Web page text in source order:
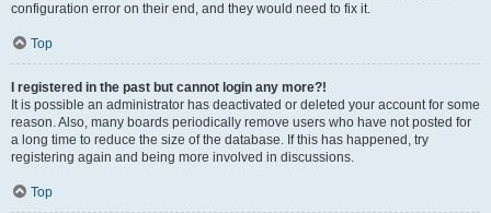
configuration error on their end, and they would need to fix it.
Top
I registered in the past but cannot login any more?!
It is possible an administrator has deactivated or deleted your account for some
reason. Also, many boards periodically remove users who have not posted for
a long time to reduce the size of the database. If this has happened, try
registering again and being more involved in discussions.
Top